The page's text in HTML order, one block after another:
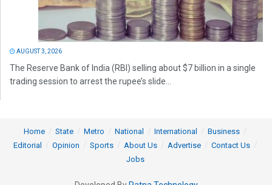
AUGUST 3, 2026
The Reserve Bank of India (RBI) selling about $7 billion in a single
trading session to arrest the rupee’s slide...
Home State Metro National International
Business
Editorial
Opinion Sports About Us Advertise
Contact Us
Jobs